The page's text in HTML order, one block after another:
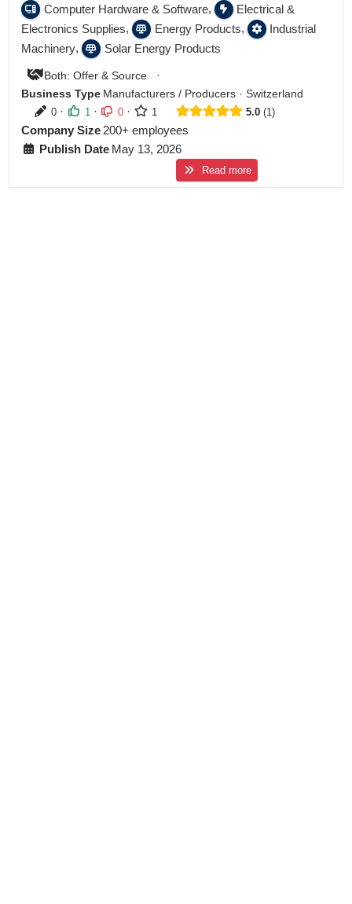
Computer Hardware & Software,
Electrical &
Electronics Supplies, Energy Products,
Industrial
Machinery, Solar Energy Products
Both: Offer & Source
·
Business Type Manufacturers / Producers · Switzerland
0 · 1 · 0 · 1 5.0 1
Company Size 200+ employees
Publish Date May 13, 2026
Read more